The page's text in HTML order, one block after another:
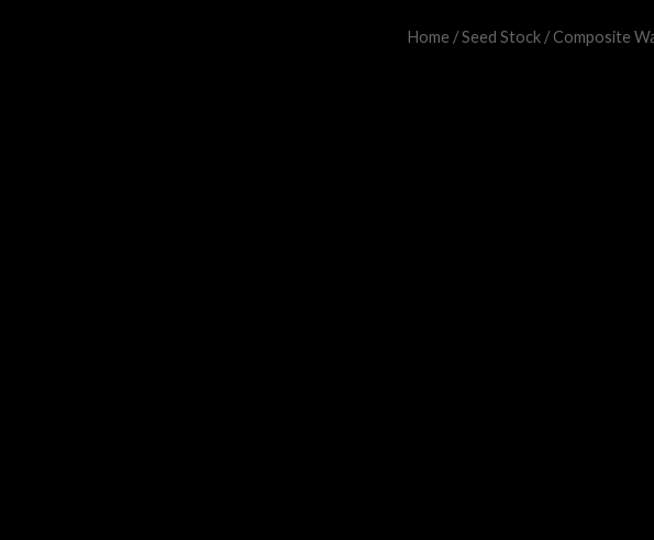
Home /Seed Stock / Composite